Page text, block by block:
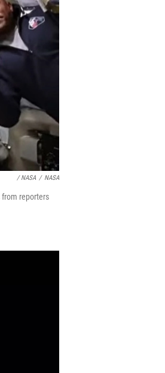
/ NASA / NASA
from reporters